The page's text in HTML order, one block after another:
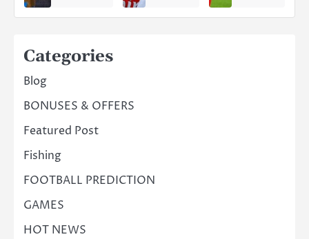
Categories
Blog
BONUSES & OFFERS
Featured Post
Fishing
FOOTBALL PREDICTION
GAMES
HOT NEWS